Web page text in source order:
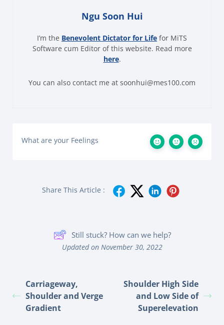
Ngu Soon Hui
I’m the Benevolent Dictator for Life for MiTS
Software cum Editor of this website. Read more
here.
You can also contact me at soonhui@mes100.com
What are your Feelings
Share This Article :
Still stuck? How can we help?
Updated on November 30, 2022
Carriageway,
Shoulder and Verge
Gradient
Shoulder High Side
and Low Side of
Superelevation